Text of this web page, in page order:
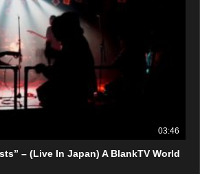
03:46
– (Live In Japan) A BlankTV World